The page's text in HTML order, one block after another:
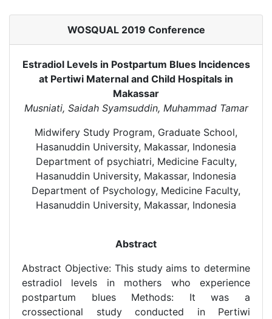
WOSQUAL 2019 Conference
Estradiol Levels in Postpartum Blues Incidences
at Pertiwi Maternal and Child Hospitals in
Makassar
Musniati, Saidah Syamsuddin, Muhammad Tamar
Midwifery Study Program, Graduate School,
Hasanuddin University, Makassar, Indonesia
Department of psychiatri, Medicine Faculty,
Hasanuddin University, Makassar, Indonesia
Department of Psychology, Medicine Faculty,
Hasanuddin University, Makassar, Indonesia
Abstract
Abstract Objective: This study aims to determine
estradiol levels in mothers who experience
postpartum blues Methods: It was a
crossectional study conducted in Pertiwi